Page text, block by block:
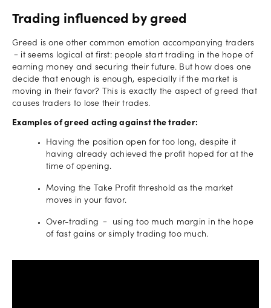
Trading influenced by greed
Greed is one other common emotion accompanying traders
﹣it seems logical at first: people start trading in the hope of
earning money and securing their future. But how does one
decide that enough is enough, especially if the market is
moving in their favor? This is exactly the aspect of greed that
causes traders to lose their trades.
Examples of greed acting against the trader:
Having the position open for too long, despite it
having already achieved the profit hoped for at the
time of opening.
Moving the Take Profit threshold as the market
moves in your favor.
Over-trading ﹣ using too much margin in the hope
of fast gains or simply trading too much.